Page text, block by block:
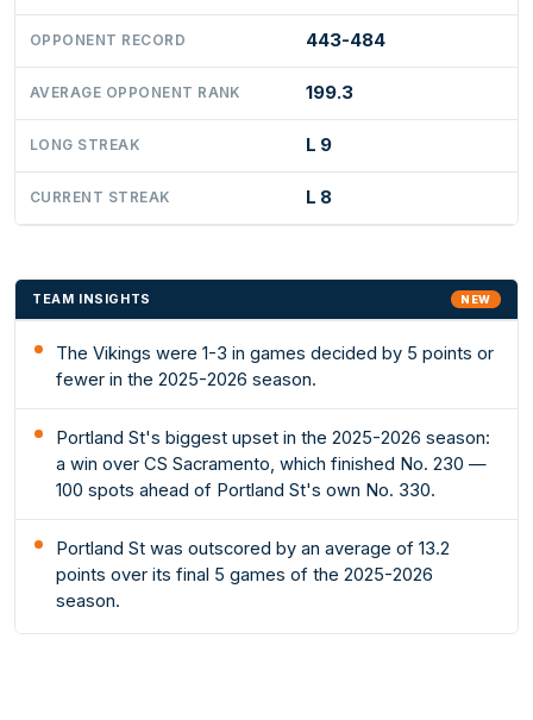
OPPONENT RECORD 443-484
AVERAGE OPPONENT RANK 199.3
LONG STREAK L 9
CURRENT STREAK L 8
TEAM INSIGHTS NEW
The Vikings were 1-3 in games decided by 5 points or
fewer in the 2025-2026 season.
Portland St's biggest upset in the 2025-2026 season:
a win over CS Sacramento, which finished No. 230 —
100 spots ahead of Portland St's own No. 330.
Portland St was outscored by an average of 13.2
points over its final 5 games of the 2025-2026
season.